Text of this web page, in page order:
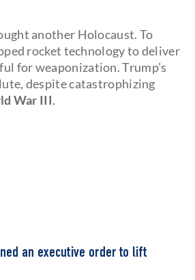
another Holocaust. To
rocket technology to deliver
for weaponization. Trump’s
despite catastrophizing
War III.
an executive order to lift